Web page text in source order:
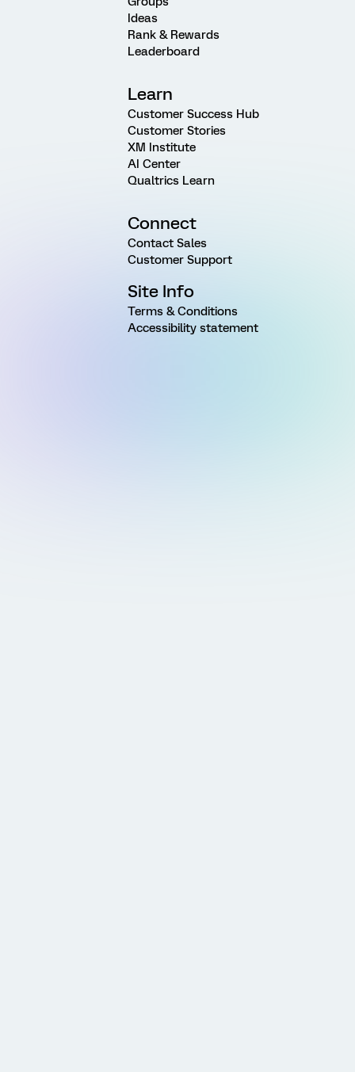
Ideas
Rank & Rewards
Leaderboard
Learn
Customer Success Hub
Customer Stories
XM Institute
AI Center
Qualtrics Learn
Connect
Contact Sales
Customer Support
Site Info
Terms & Conditions
Accessibility statement